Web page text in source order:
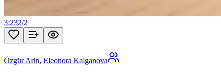
3:232/2
Özgür Arin, Eleonora Kalganova